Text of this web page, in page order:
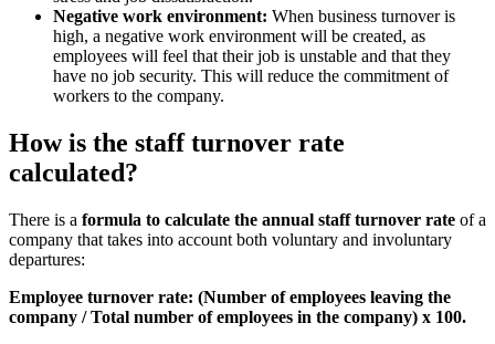
Negative work environment: When business turnover is
high, a negative work environment will be created, as
employees will feel that their job is unstable and that they
have no job security. This will reduce the commitment of
workers to the company.
How is the staff turnover rate
calculated?
There is a formula to calculate the annual staff turnover rate of a
company that takes into account both voluntary and involuntary
departures:
Employee turnover rate: (Number of employees leaving the
company / Total number of employees in the company) x 100.